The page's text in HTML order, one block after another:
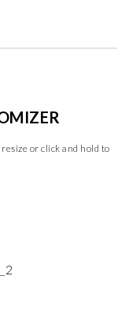
or click and hold to